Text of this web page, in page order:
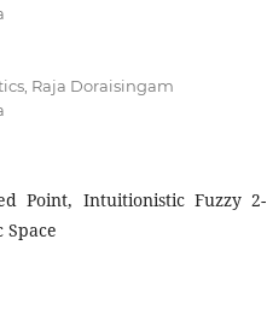
Raja Doraisingam
Point, Intuitionistic Fuzzy 2-